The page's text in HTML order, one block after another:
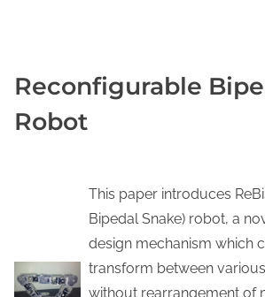
Reconfigurable
Robot
This paper introduces
Bipedal Snake) robot, a
design mechanism which
transform between
without rearrangement of